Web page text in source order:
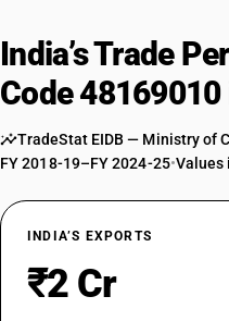
India’s Trade
Code
TradeStat EIDB — Ministry of
FY 2018-19–FY 2024-25•Values
INDIA’S EXPORTS
₹2 Cr